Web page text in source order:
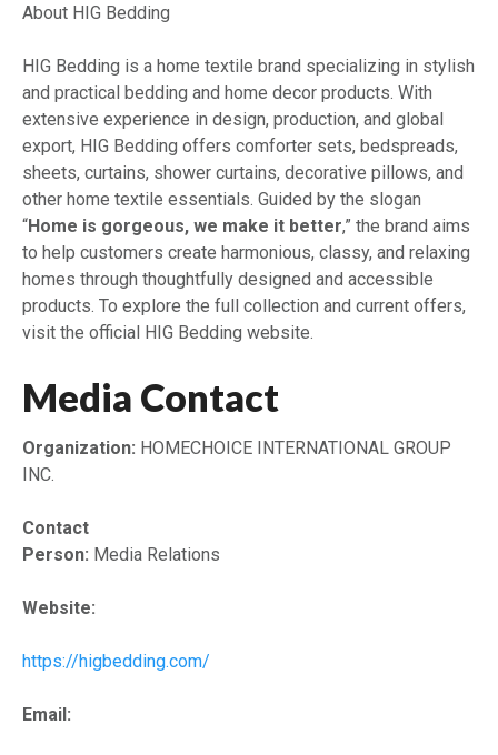
About HIG Bedding
HIG Bedding is a home textile brand specializing in stylish
and practical bedding and home decor products. With
extensive experience in design, production, and global
export, HIG Bedding offers comforter sets, bedspreads,
sheets, curtains, shower curtains, decorative pillows, and
other home textile essentials. Guided by the slogan
“Home is gorgeous, we make it better,” the brand aims
to help customers create harmonious, classy, and relaxing
homes through thoughtfully designed and accessible
products. To explore the full collection and current offers,
visit the official HIG Bedding website.
Media Contact
Organization: HOMECHOICE INTERNATIONAL GROUP
INC.
Contact
Person: Media Relations
Website:
https://higbedding.com/
Email: